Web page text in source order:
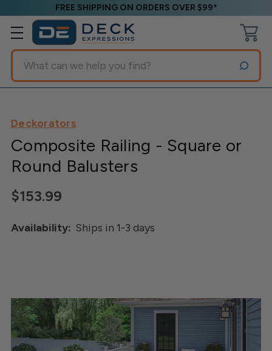
FREE SHIPPING ON ORDERS OVER $99*
Search
Deckorators
Composite Railing - Square or
Round Balusters
$153.99
Availability: Ships in 1-3 days